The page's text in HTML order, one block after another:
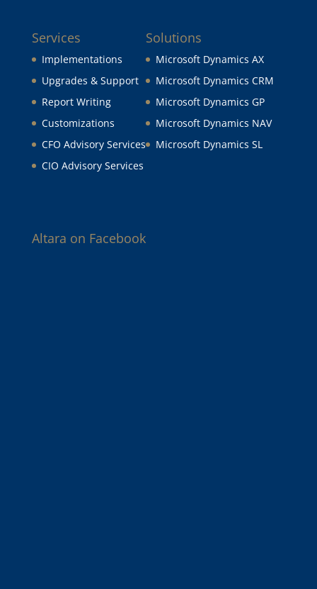
Services
Implementations
Upgrades & Support
Report Writing
Customizations
CFO Advisory Services
CIO Advisory Services
Solutions
Microsoft Dynamics AX
Microsoft Dynamics CRM
Microsoft Dynamics GP
Microsoft Dynamics NAV
Microsoft Dynamics SL
Altara on Facebook